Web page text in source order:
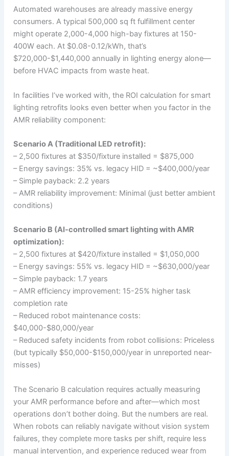
Automated warehouses are already massive energy
consumers. A typical 500,000 sq ft fulfillment center
might operate 2,000-4,000 high-bay fixtures at 150-
400W each. At $0.08-0.12/kWh, that’s
$720,000-$1,440,000 annually in lighting energy alone—
before HVAC impacts from waste heat.
In facilities I’ve worked with, the ROI calculation for smart
lighting retrofits looks even better when you factor in the
AMR reliability component:
Scenario A (Traditional LED retrofit):
– 2,500 fixtures at $350/fixture installed = $875,000
– Energy savings: 35% vs. legacy HID = ~$400,000/year
– Simple payback: 2.2 years
– AMR reliability improvement: Minimal (just better ambient
conditions)
Scenario B (AI-controlled smart lighting with AMR
optimization):
– 2,500 fixtures at $420/fixture installed = $1,050,000
– Energy savings: 55% vs. legacy HID = ~$630,000/year
– Simple payback: 1.7 years
– AMR efficiency improvement: 15-25% higher task
completion rate
– Reduced robot maintenance costs:
$40,000-$80,000/year
– Reduced safety incidents from robot collisions: Priceless
(but typically $50,000-$150,000/year in unreported near-
misses)
The Scenario B calculation requires actually measuring
your AMR performance before and after—which most
operations don’t bother doing. But the numbers are real.
When robots can reliably navigate without vision system
failures, they complete more tasks per shift, require less
manual intervention, and experience reduced wear from